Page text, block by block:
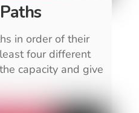
in order of their
four different
capacity and give